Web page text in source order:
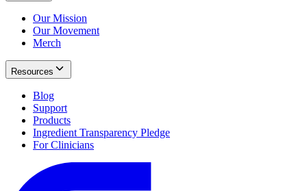
Our Mission
Our Movement
Merch
Resources
Blog
Support
Products
Ingredient Transparency Pledge
For Clinicians